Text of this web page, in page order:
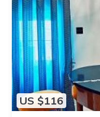
US $116